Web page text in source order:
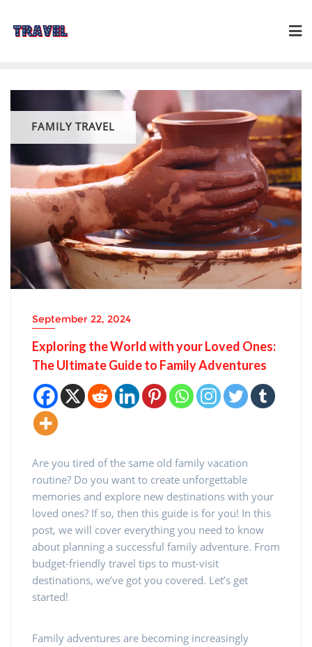
FAMILY TRAVEL
September 22, 2024
Exploring the World with your Loved Ones:
The Ultimate Guide to Family Adventures
Are you tired of the same old family vacation
routine? Do you want to create unforgettable
memories and explore new destinations with your
loved ones? If so, then this guide is for you! In this
post, we will cover everything you need to know
about planning a successful family adventure. From
budget-friendly travel tips to must-visit
destinations, we’ve got you covered. Let’s get
started!
Family adventures are becoming increasingly